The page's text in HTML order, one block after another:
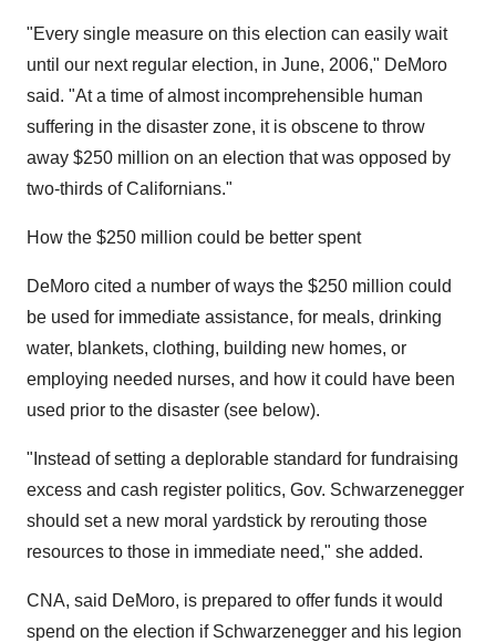
"Every single measure on this election can easily wait
until our next regular election, in June, 2006," DeMoro
said. "At a time of almost incomprehensible human
suffering in the disaster zone, it is obscene to throw
away $250 million on an election that was opposed by
two-thirds of Californians."
How the $250 million could be better spent
DeMoro cited a number of ways the $250 million could
be used for immediate assistance, for meals, drinking
water, blankets, clothing, building new homes, or
employing needed nurses, and how it could have been
used prior to the disaster (see below).
"Instead of setting a deplorable standard for fundraising
excess and cash register politics, Gov. Schwarzenegger
should set a new moral yardstick by rerouting those
resources to those in immediate need," she added.
CNA, said DeMoro, is prepared to offer funds it would
spend on the election if Schwarzenegger and his legion